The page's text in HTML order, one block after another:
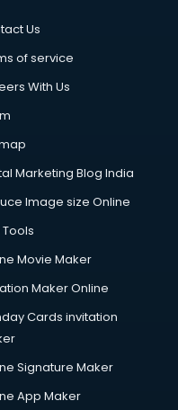
in salem
in salem
in salem
in salem
in salem
Us
of service
With Us
Marketing Blog India
Image size Online
Tools
Movie Maker
Maker Online
Cards invitation
Signature Maker
App Maker